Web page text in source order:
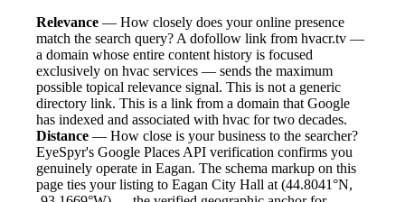
Relevance — How closely does your online presence
match the search query? A dofollow link from hvacr.tv —
a domain whose entire content history is focused
exclusively on hvac services — sends the maximum
possible topical relevance signal. This is not a generic
directory link. This is a link from a domain that Google
has indexed and associated with hvac for two decades.
Distance — How close is your business to the searcher?
EyeSpyr's Google Places API verification confirms you
genuinely operate in Eagan. The schema markup on this
page ties your listing to Eagan City Hall at (44.8041°N,